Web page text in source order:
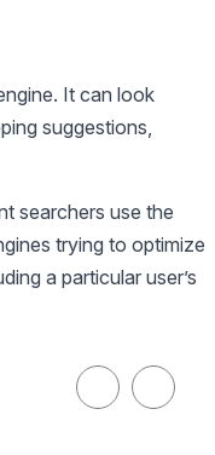
It can look
suggestions,
searchers use the
trying to optimize
a particular user’s